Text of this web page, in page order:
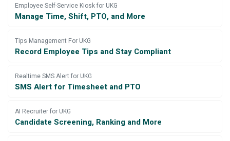
Employee Self-Service Kiosk for UKG
Manage Time, Shift, PTO, and More
Tips Management For UKG
Record Employee Tips and Stay Compliant
Realtime SMS Alert for UKG
SMS Alert for Timesheet and PTO
AI Recruiter for UKG
Candidate Screening, Ranking and More